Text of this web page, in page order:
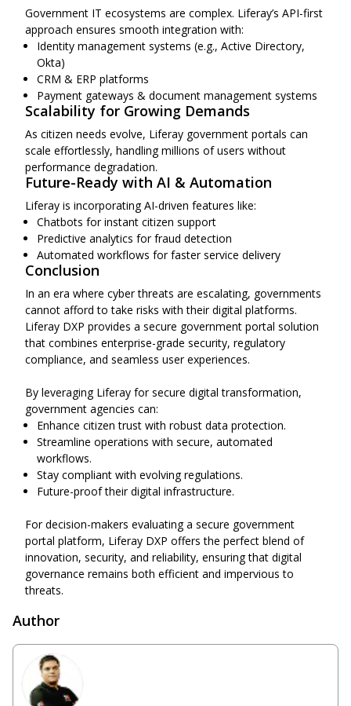
Government IT ecosystems are complex. Liferay’s API-first
approach ensures smooth integration with:
Identity management systems (e.g., Active Directory,
Okta)
CRM & ERP platforms
Payment gateways & document management systems
Scalability for Growing Demands
As citizen needs evolve, Liferay government portals can
scale effortlessly, handling millions of users without
performance degradation.
Future-Ready with AI & Automation
Liferay is incorporating AI-driven features like:
Chatbots for instant citizen support
Predictive analytics for fraud detection
Automated workflows for faster service delivery
Conclusion
In an era where cyber threats are escalating, governments
cannot afford to take risks with their digital platforms.
Liferay DXP provides a secure government portal solution
that combines enterprise-grade security, regulatory
compliance, and seamless user experiences.
By leveraging Liferay for secure digital transformation,
government agencies can:
Enhance citizen trust with robust data protection.
Streamline operations with secure, automated
workflows.
Stay compliant with evolving regulations.
Future-prooftheir digital infrastructure.
For decision-makers evaluating a secure government
portal platform, Liferay DXP offers the perfect blend of
innovation, security, and reliability, ensuring that digital
governance remains both efficient and impervious to
threats.
Author